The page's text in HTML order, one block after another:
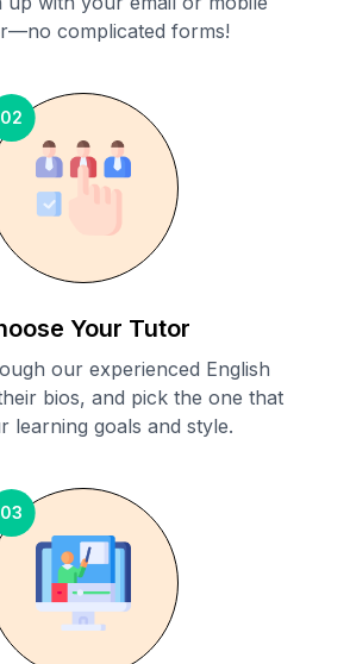
complicated forms!
02
Your Tutor
our experienced English
bios, and pick the one that
learning goals and style.
03